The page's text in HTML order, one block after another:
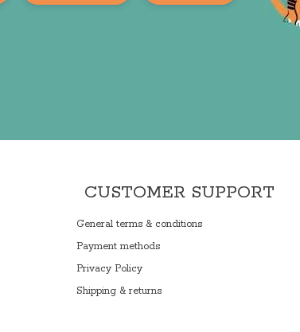
CUSTOMER SUPPORT
General terms & conditions
Payment methods
Privacy Policy
Shipping & returns